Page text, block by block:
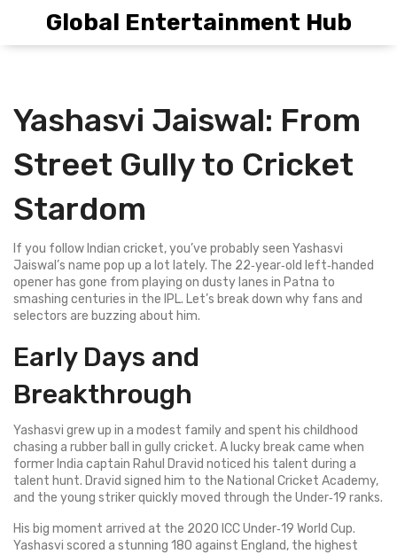
Global Entertainment Hub
Yashasvi Jaiswal: From
Street Gully to Cricket
Stardom
If you follow Indian cricket, you’ve probably seen Yashasvi
Jaiswal’s name pop up a lot lately. The 22‑year‑old left‑handed
opener has gone from playing on dusty lanes in Patna to
smashing centuries in the IPL. Let’s break down why fans and
selectors are buzzing about him.
Early Days and
Breakthrough
Yashasvi grew up in a modest family and spent his childhood
chasing a rubber ball in gully cricket. A lucky break came when
former India captain Rahul Dravid noticed his talent during a
talent hunt. Dravid signed him to the National Cricket Academy,
and the young striker quickly moved through the Under‑19 ranks.
His big moment arrived at the 2020 ICC Under‑19 World Cup.
Yashasvi scored a stunning 180 against England, the highest